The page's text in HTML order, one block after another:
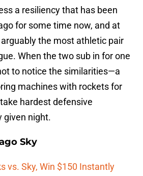
a resiliency that has been
for some time now, and at
the most athletic pair
When the two sub in for one
to notice the similarities—a
machines with rockets for
hardest defensive
given night.
Sky
vs. Sky, Win $150 Instantly